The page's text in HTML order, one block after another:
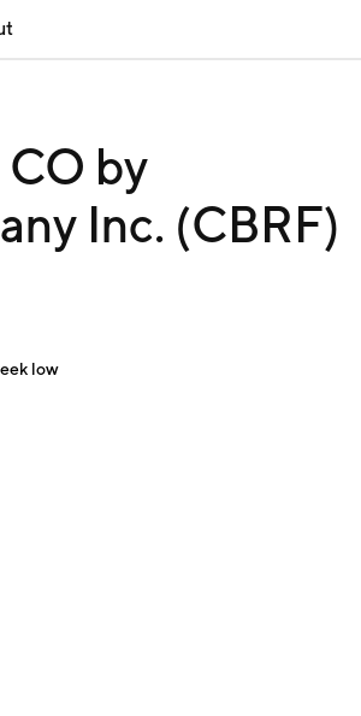
by
Inc. (CBRF)
low